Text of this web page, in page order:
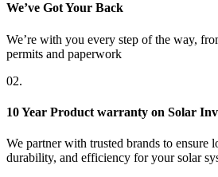
We’ve Got Your Back
We’re with you every step of the way,
permits and paperwork
02.
10 Year Product warranty on Solar
We partner with trusted brands to ensure
durability, and efficiency for your solar